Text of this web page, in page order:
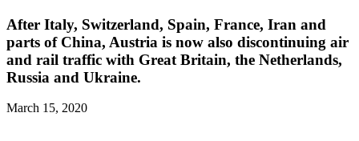
After Italy, Switzerland, Spain, France, Iran and
parts of China, Austria is now also discontinuing air
and rail traffic with Great Britain, the Netherlands,
Russia and Ukraine.
March 15, 2020